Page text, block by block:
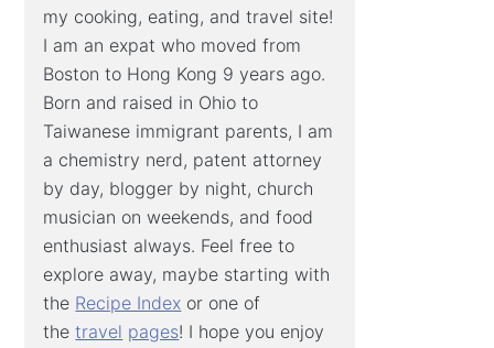
my cooking, eating, and travel site!
I am an expat who moved from
Boston to Hong Kong 9 years ago.
Born and raised in Ohio to
Taiwanese immigrant parents, I am
a chemistry nerd, patent attorney
by day, blogger by night, church
musician on weekends, and food
enthusiast always. Feel free to
explore away, maybe starting with
the Recipe Index or one of
thetravel pages! I hope you enjoy